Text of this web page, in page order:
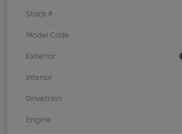
Stock #
Model Code
Exterior
Interior
Drivetrain
Engine